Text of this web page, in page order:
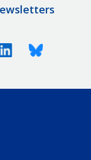
LinkedinBluesky